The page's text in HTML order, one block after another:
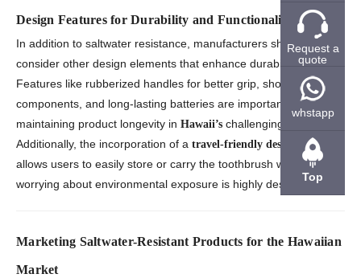
Design Features for Durability and Functionality
In addition to saltwater resistance, manufacturers should
consider other design elements that enhance durability.
Features like rubberized handles for better grip, shockproof
components, and long-lasting batteries are important in
maintaining product longevity in Hawaii’s challenging conditions.
Additionally, the incorporation of a travel-friendly design
that
allows users to easily store or carry the toothbrush without
worrying about environmental exposure is highly desirable.
Marketing Saltwater-Resistant Products for the Hawaiian
Market
Request a
quote
whstapp
Top